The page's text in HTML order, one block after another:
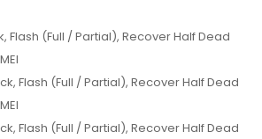
Flash (Full / Partial), Recover Half Dead
Flash (Full / Partial), Recover Half Dead
Flash (Full / Partial), Recover Half Dead